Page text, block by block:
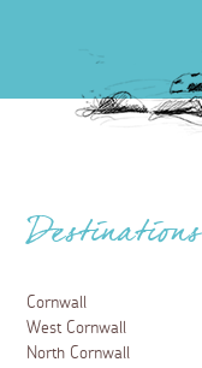
Destinations
Cornwall
West Cornwall
North Cornwall